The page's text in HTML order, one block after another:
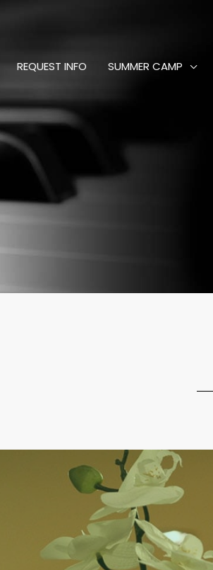
REQUEST INFO SUMMER CAMP